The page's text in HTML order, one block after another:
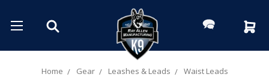
Home Gear Leashes & Leads Waist Leads